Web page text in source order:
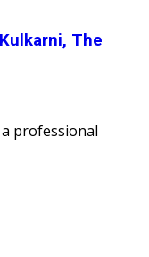
The
professional